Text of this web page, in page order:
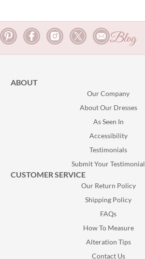
Blog
ABOUT
Our Company
About Our Dresses
As Seen In
Accessibility
Testimonials
Submit Your Testimonial
CUSTOMER SERVICE
Our Return Policy
Shipping Policy
FAQs
How To Measure
Alteration Tips
Contact Us